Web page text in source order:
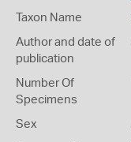
Taxon Name
Author and date of
publication
Number Of
Specimens
Sex